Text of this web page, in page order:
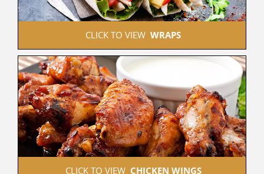
CLICK TO VIEW WRAPS
CLICK TO VIEW CHICKEN WINGS